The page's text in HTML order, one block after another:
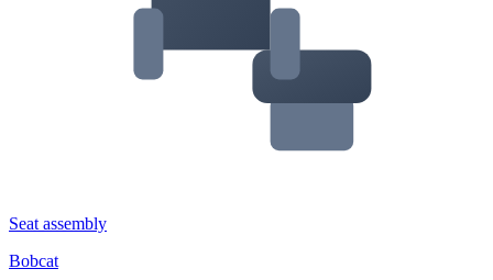
Seat assembly
Bobcat